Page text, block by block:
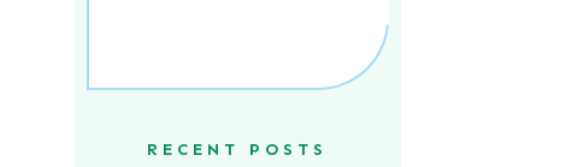
RECENT POSTS